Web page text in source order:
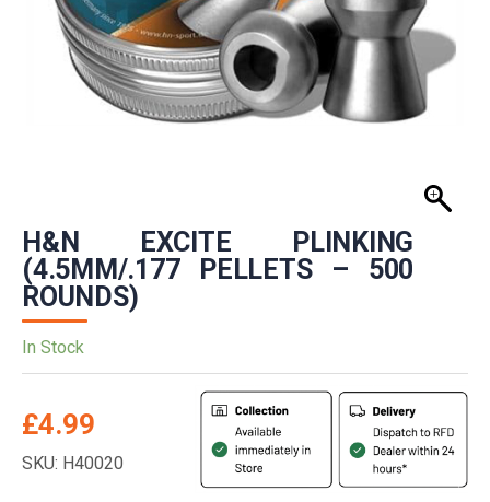
H&N EXCITE PLINKING
(4.5MM/.177 PELLETS – 500
ROUNDS)
In Stock
£4.99
SKU: H40020